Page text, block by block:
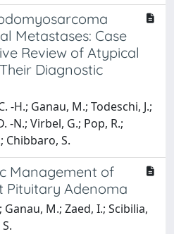
Metastases: Case
Review of Atypical
Diagnostic
-H.; Ganau, M.; Todeschi, J.;
-N.; Virbel, G.; Pop, R.;
Chibbaro, S.
Management of
Pituitary Adenoma
M.; Zaed, I.; Scibilia,